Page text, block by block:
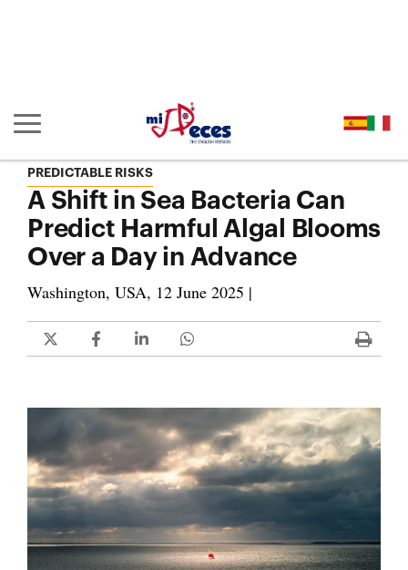
Show/hide main navigation
PREDICTABLE RISKS
A Shift in Sea Bacteria Can
Predict Harmful Algal Blooms
Over a Day in Advance
Washington, USA, 12 June 2025 |